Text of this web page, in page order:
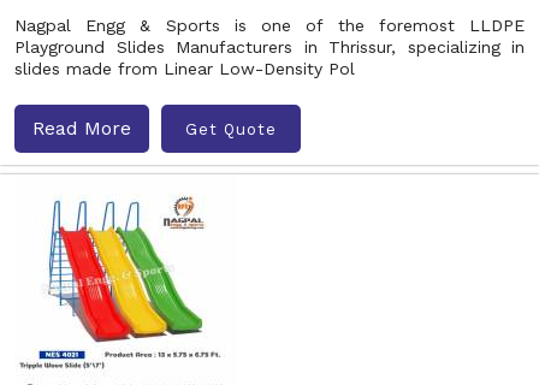
Nagpal Engg & Sports is one of the foremost LLDPE
Playground Slides Manufacturers in Thrissur, specializing in
slides made from Linear Low-Density Pol
Read More Get Quote